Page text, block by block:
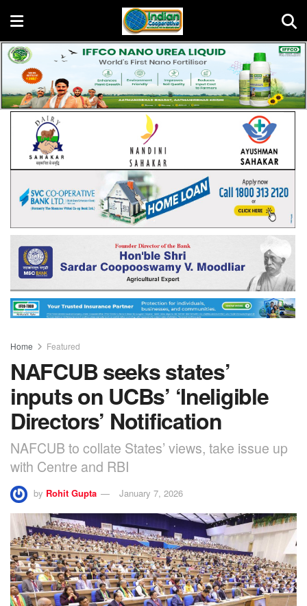
Home Featured
NAFCUB seeks states’
inputs on UCBs’ ‘Ineligible
Directors’ Notification
NAFCUB to collate States’ views, take issue up
with Centre and RBI
by Rohit Gupta January 7, 2026